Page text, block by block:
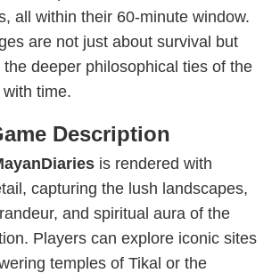
all within their 60-minute window.
are not just about survival but
deeper philosophical ties of the
time.
Description
is rendered with
capturing the lush landscapes,
and spiritual aura of the
Players can explore iconic sites
temples of Tikal or the